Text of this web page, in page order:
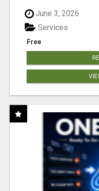
June 3, 2026
Free
Services